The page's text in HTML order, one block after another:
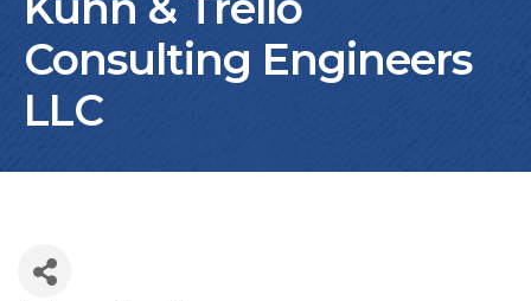
Consulting Engineers
LLC